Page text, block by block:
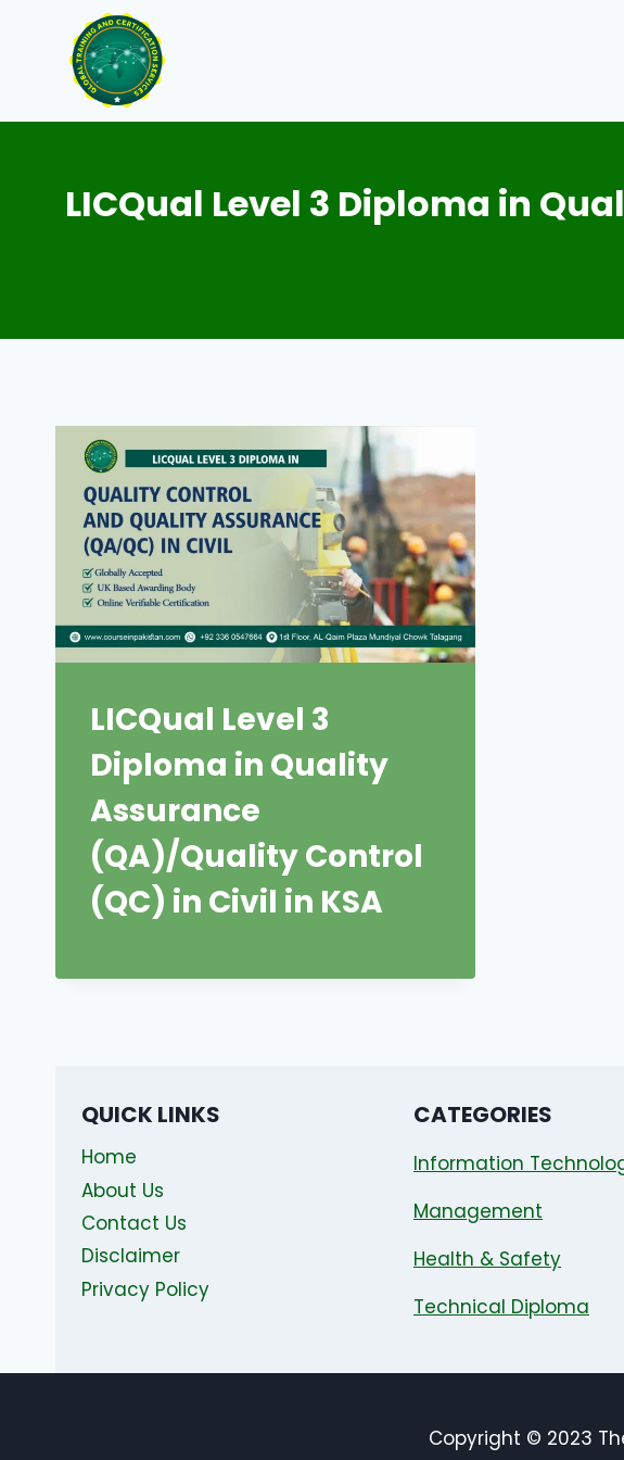
content
LICQual Level 3 Diploma in
LICQual Level 3
Diploma in Quality
Assurance
(QA)/Quality Control
(QC) in Civil in KSA
QUICK LINKS
Home
About Us
Contact Us
Disclaimer
Privacy Policy
CATEGORIES
Information
Management
Health & Safety
Technical Diploma
Copyright © 2023